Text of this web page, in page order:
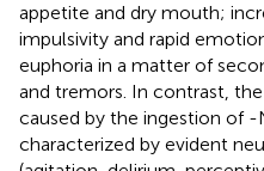
appetite and dry mouth;
impulsivity and rapid
euphoria in a matter of
and tremors. In contrast,
caused by the ingestion of
characterized by evident